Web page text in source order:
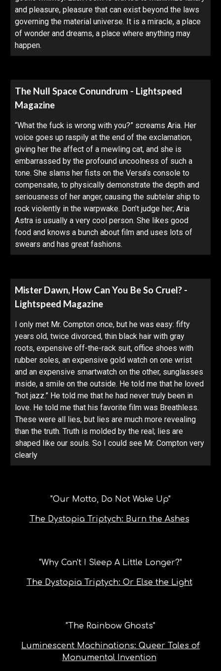
and pleasure, pleasure that can exist beyond the laws
governing the material universe. It is a miracle, a place
of wonder and dreams, a place where anything may
happen.
The Null Space Conundrum - Lightspeed
Magazine
“What the fuck is wrong with you?” screams Aria. Her
voice goes up raspily at the end of the exclamation,
giving her the affect of a mewling cat, and she is
embarrassed by the profound uncoolness of such a
tone. She slams her fists on the Versa’s console to
compensate, to physically demonstrate the depth and
seriousness of her anger, causing the subtelar ship to
rock violently in the warpwake. Don’t judge her; Aria
Astra is usually a very cool person. She likes good
food and knows a bunch about film and uses lots of
swears and has great fashions.
Mister Dawn, How Can You Be So Cruel? -
Lightspeed Magazine
I only met Mr. Compton once, but he was easy: fifty
years old, twice divorced, thin black hair with gray
roots, expensive off-the-rack suit, office shoes with
rubber soles, an expensive gold watch on one wrist
and an expensive smartwatch on the other, sunglasses
inside, a smile on the outside. He told me that he loved
“hot jazz.” He told me that he had never truly been in
love. He told me that his favorite film was Breathless.
These were all lies, but lies are much more revealing
than the truth. Truth is molded by the real; lies are
shaped like our souls. So I could see Mr. Compton very
clearly
"Our Motto, Do Not Wake Up"
The Dystopia Triptych: Burn the Ashes
"Why Can't I Sleep A Little Longer?"
The Dystopia Triptych: Or Else the Light
"The Rainbow Ghosts"
Luminescent Machinations: Queer Tales of
Monumental Invention